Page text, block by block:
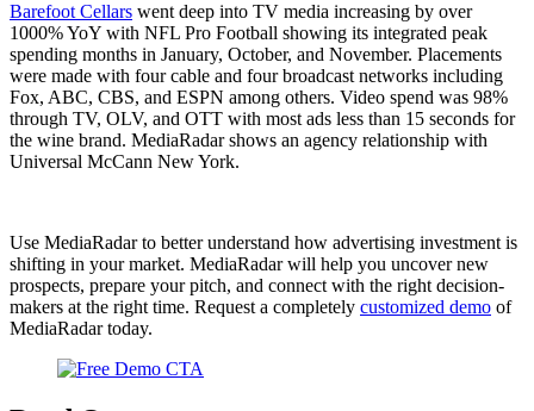
Barefoot Cellars went deep into TV media increasing by over
1000% YoY with NFL Pro Football showing its integrated peak
spending months in January, October, and November. Placements
were made with four cable and four broadcast networks including
Fox, ABC, CBS, and ESPN among others. Video spend was 98%
through TV, OLV, and OTT with most ads less than 15 seconds for
the wine brand. MediaRadar shows an agency relationship with
Universal McCann New York.
Use MediaRadar to better understand how advertising investment is
shifting in your market. MediaRadar will help you uncover new
prospects, prepare your pitch, and connect with the right decision-
makers at the right time. Request a completely customized demo of
MediaRadar today.